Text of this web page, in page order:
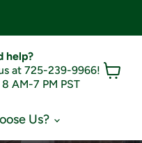
help?
at 725-239-9966!
AM-7 PM PST
Us?